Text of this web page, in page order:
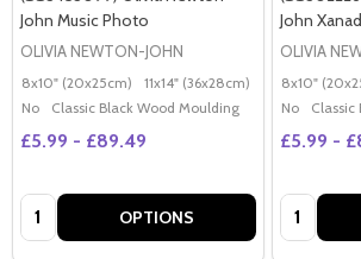
John Music Photo
OLIVIA NEWTON-JOHN
8x10" (20x25cm) 11x14" (36x28cm) 20x16"
No
Classic Black Wood Moulding
£5.99 - £89.49
Quantity: OPTIONS
John
OLIVIA
8x10"
No
£5.99 -
Quantity: